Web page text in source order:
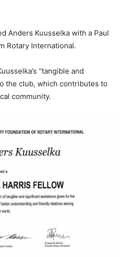
Anders Kuusselka with a Paul
Rotary International.
“tangible and
the club, which contributes to
community.